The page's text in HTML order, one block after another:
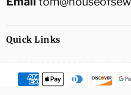
Quick Links